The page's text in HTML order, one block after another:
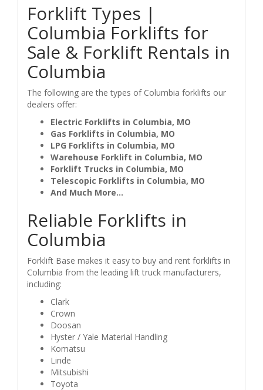
Forklift Types |
Columbia Forklifts for
Sale & Forklift Rentals in
Columbia
The following are the types of Columbia forklifts our
dealers offer:
Electric Forklifts in Columbia, MO
Gas Forklifts in Columbia, MO
LPG Forklifts in Columbia, MO
Warehouse Forklift in Columbia, MO
Forklift Trucks in Columbia, MO
Telescopic Forklifts in Columbia, MO
And Much More...
Reliable Forklifts in
Columbia
Forklift Base makes it easy to buy and rent forklifts in
Columbia from the leading lift truck manufacturers,
including:
Clark
Crown
Doosan
Hyster / Yale Material Handling
Komatsu
Linde
Mitsubishi
Toyota